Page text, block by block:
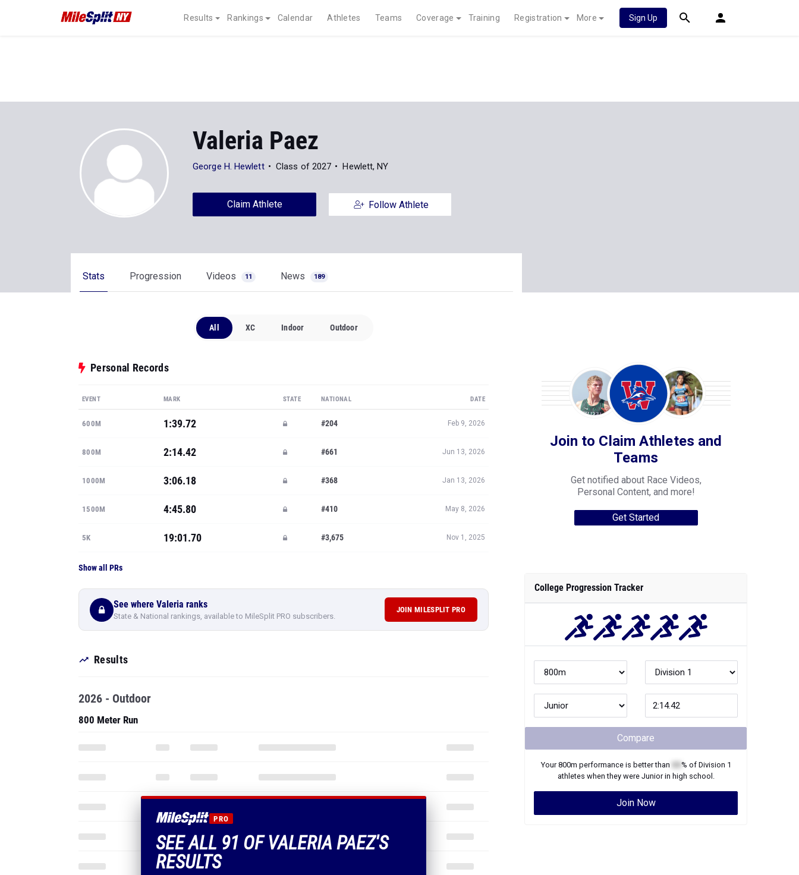
Results Rankings Calendar Athletes Teams Coverage Training Registration More Sign Up
Valeria Paez
George H. Hewlett Class of 2027 Hewlett, NY
Claim Athlete Follow Athlete
Stats Progression Videos 11 News 189
All XC Indoor Outdoor
Personal Records
EVENT MARK STATE NATIONAL DATE
600M 1:39.72 #204 Feb 9, 2026
800M 2:14.42 #661 Jun 13, 2026
1000M 3:06.18 #368 Jan 13, 2026
1500M 4:45.80 #410 May 8, 2026
5K 19:01.70 #3,675 Nov 1, 2025
Show all PRs
See where Valeria ranks
State & National rankings, available to MileSplit PRO subscribers.
JOIN MILESPLIT PRO
Results
PRO
SEE ALL 91 OF VALERIA PAEZ'S
RESULTS
2026 - Outdoor
800 Meter Run
Join to Claim Athletes and
Teams
Get notified about Race Videos,
Personal Content, and more!
Get Started
College Progression Tracker
Compare
Your800m performance is better than % of Division 1
athletes when they were Juniorin high school.
Join Now